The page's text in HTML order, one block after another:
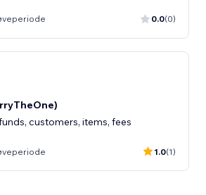
0.0(0)
customers, items, fees
1.0(1)